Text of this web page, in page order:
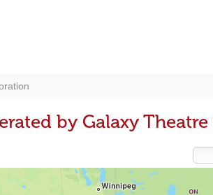
by Galaxy